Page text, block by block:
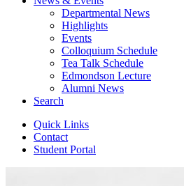
Departmental News
Highlights
Events
Colloquium Schedule
Tea Talk Schedule
Edmondson Lecture
Alumni News
Search
Quick Links
Contact
Student Portal